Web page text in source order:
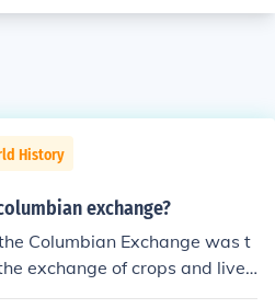
History
exchange?
Columbian Exchange was t
exchange of crops and lives
Old Worlds. This led to impr